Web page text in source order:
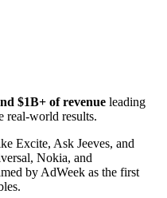
$1B+ of revenue leading
real-world results.
Excite, Ask Jeeves, and
Nokia, and
by AdWeek as the first